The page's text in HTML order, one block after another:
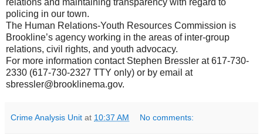
relations and maintaining transparency with regard to
policing in our town.
The Human Relations-Youth Resources Commission is
Brookline’s agency working in the areas of inter-group
relations, civil rights, and youth advocacy.
For more information contact Stephen Bressler at 617-730-
2330 (617-730-2327 TTY only) or by email at
sbressler@brooklinema.gov.
Crime Analysis Unit at 10:37 AM No comments: